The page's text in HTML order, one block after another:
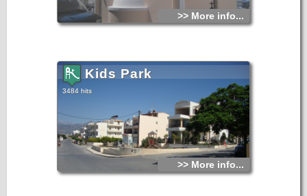
>> More info...
Kids Park
3484 hits
>> More info...